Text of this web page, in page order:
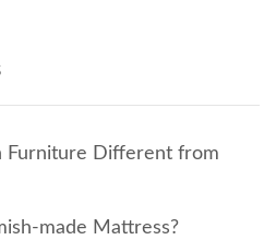
Furniture Different from
made Mattress?